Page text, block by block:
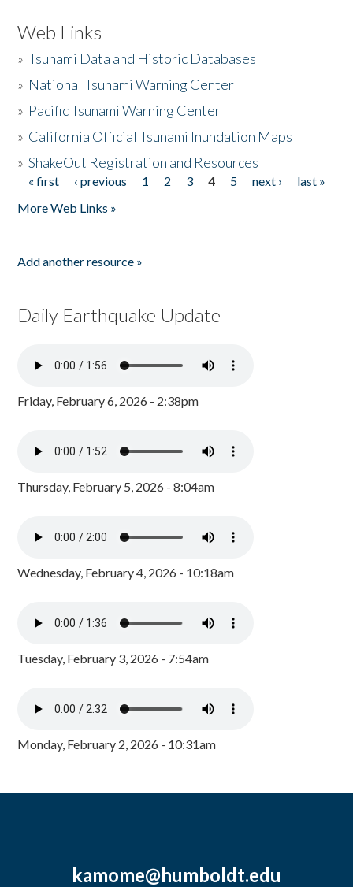
Web Links
»Tsunami Data and Historic Databases
» National Tsunami Warning Center
» Pacific Tsunami Warning Center
» California Official Tsunami Inundation Maps
»ShakeOut Registration and Resources
Pages
« first ‹ previous 1 2 3 4 5 next ›
last »
More Web Links »
Add another resource »
Daily Earthquake Update
Friday, February 6, 2026 - 2:38pm
Thursday, February 5, 2026 - 8:04am
Wednesday, February 4, 2026 - 10:18am
Tuesday, February 3, 2026 - 7:54am
Monday, February 2, 2026 - 10:31am
kamome@humboldt.edu